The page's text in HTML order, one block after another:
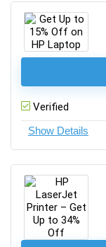
Verified